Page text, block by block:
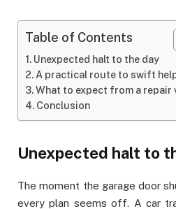
Table of Contents
Unexpected halt to the day
A practical route to swift
What to expect from a repair
Conclusion
Unexpected halt to
The moment the garage door
every plan seems off. A car